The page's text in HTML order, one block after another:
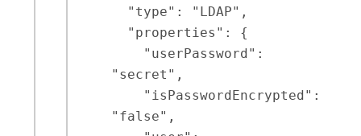
"secret",
"false",